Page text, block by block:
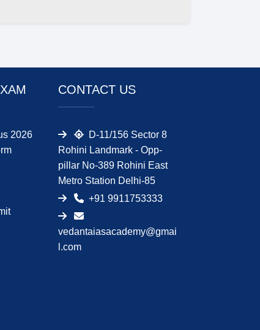
2026
CONTACT US
D-11/156 Sector 8
Rohini Landmark - Opp-
pillar No-389 Rohini East
Metro Station Delhi-85
+91 9911753333
vedantaiasacademy@gmai
l.com